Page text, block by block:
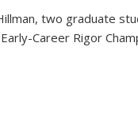
two graduate
Career Rigor